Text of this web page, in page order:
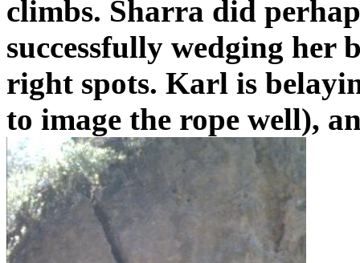
climbs. Sharra did
successfully wedging her
right spots. Karl is
to image the rope well),